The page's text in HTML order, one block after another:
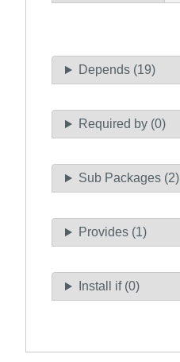
Depends (19)
Required by (0)
Sub Packages (2)
Provides (1)
Install if (0)